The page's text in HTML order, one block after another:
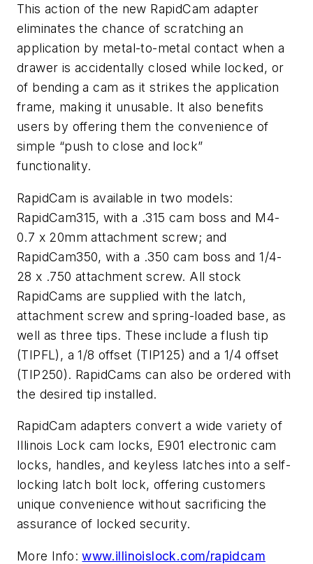
This action of the new RapidCam adapter
eliminates the chance of scratching an
application by metal-to-metal contact when a
drawer is accidentally closed while locked, or
of bending a cam as it strikes the application
frame, making it unusable. It also benefits
users by offering them the convenience of
simple “push to close and lock”
functionality.
RapidCam is available in two models:
RapidCam315, with a .315 cam boss and M4-
0.7 x 20mm attachment screw; and
RapidCam350, with a .350 cam boss and 1/4-
28 x .750 attachment screw. All stock
RapidCams are supplied with the latch,
attachment screw and spring-loaded base, as
well as three tips. These include a flush tip
(TIPFL), a 1/8 offset (TIP125) and a 1/4 offset
(TIP250). RapidCams can also be ordered with
the desired tip installed.
RapidCam adapters convert a wide variety of
Illinois Lock cam locks, E901 electronic cam
locks, handles, and keyless latches into a self-
locking latch bolt lock, offering customers
unique convenience without sacrificing the
assurance of locked security.
More Info:www.illinoislock.com/rapidcam